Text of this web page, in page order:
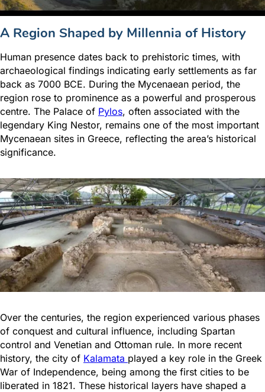
A Region Shaped by Millennia of History
Human presence dates back to prehistoric times, with
archaeological findings indicating early settlements as far
back as 7000 BCE. During the Mycenaean period, the
region rose to prominence as a powerful and prosperous
centre. The Palace of Pylos, often associated with the
legendary King Nestor, remains one of the most important
Mycenaean sites in Greece, reflecting the area’s historical
significance.
Over the centuries, the region experienced various phases
of conquest and cultural influence, including Spartan
control and Venetian and Ottoman rule. In more recent
history, the city of Kalamata played a key role in the Greek
War of Independence, being among the first cities to be
liberated in 1821. These historical layers have shaped a